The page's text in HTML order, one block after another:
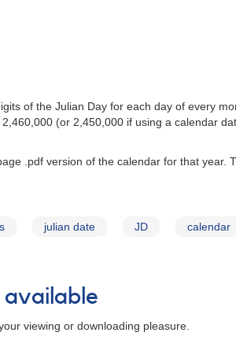
of the Julian Day for each day of every
(or 2,450,000 if using a calendar
.pdf version of the calendar for that
julian date JD calendar
available
viewing or downloading pleasure.